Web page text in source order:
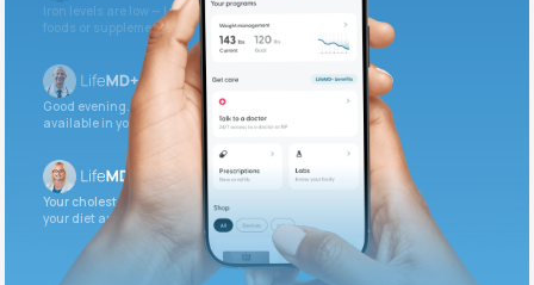
Iron levels are low — I recommend adding iron-rich
foods or supplements.
Good evening. Your labs are complete and
available in your patient portal.
Your cholesterol is slightly elevated. Let’s adjust
your diet and check again in 3 months.